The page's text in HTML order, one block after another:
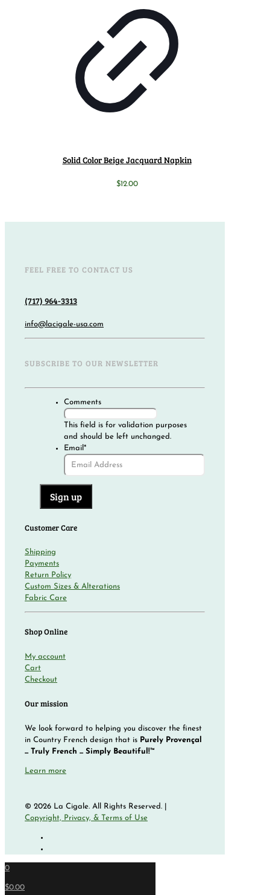
Solid Color Beige Jacquard Napkin
$12.00
FEEL FREE TO CONTACT US
(717) 964-3313
info@lacigale-usa.com
SUBSCRIBE TO OUR NEWSLETTER
Comments
This field is for validation purposes
and should be left unchanged.
Email *
Customer Care
Shipping
Payments
Return Policy
Custom Sizes & Alterations
Fabric Care
Shop Online
My account
Cart
Checkout
Our mission
We look forward to helping you discover the finest
in Country French design that is Purely Provençal
... Truly French ... Simply Beautiful!™
Learn more
© 2026 La Cigale. All Rights Reserved. |
Copyright, Privacy, & Terms of Use
0
$0.00